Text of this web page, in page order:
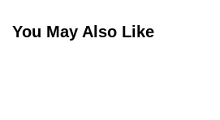
You May Also Like